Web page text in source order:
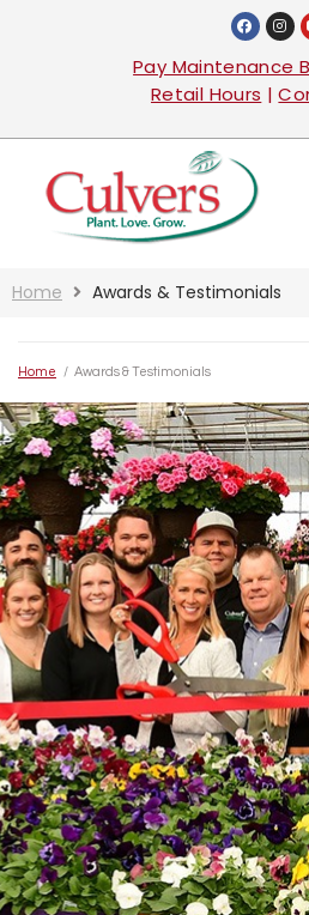
Pay Maintenance
Retail Hours |
Home Awards & Testimonials
Home / Awards & Testimonials